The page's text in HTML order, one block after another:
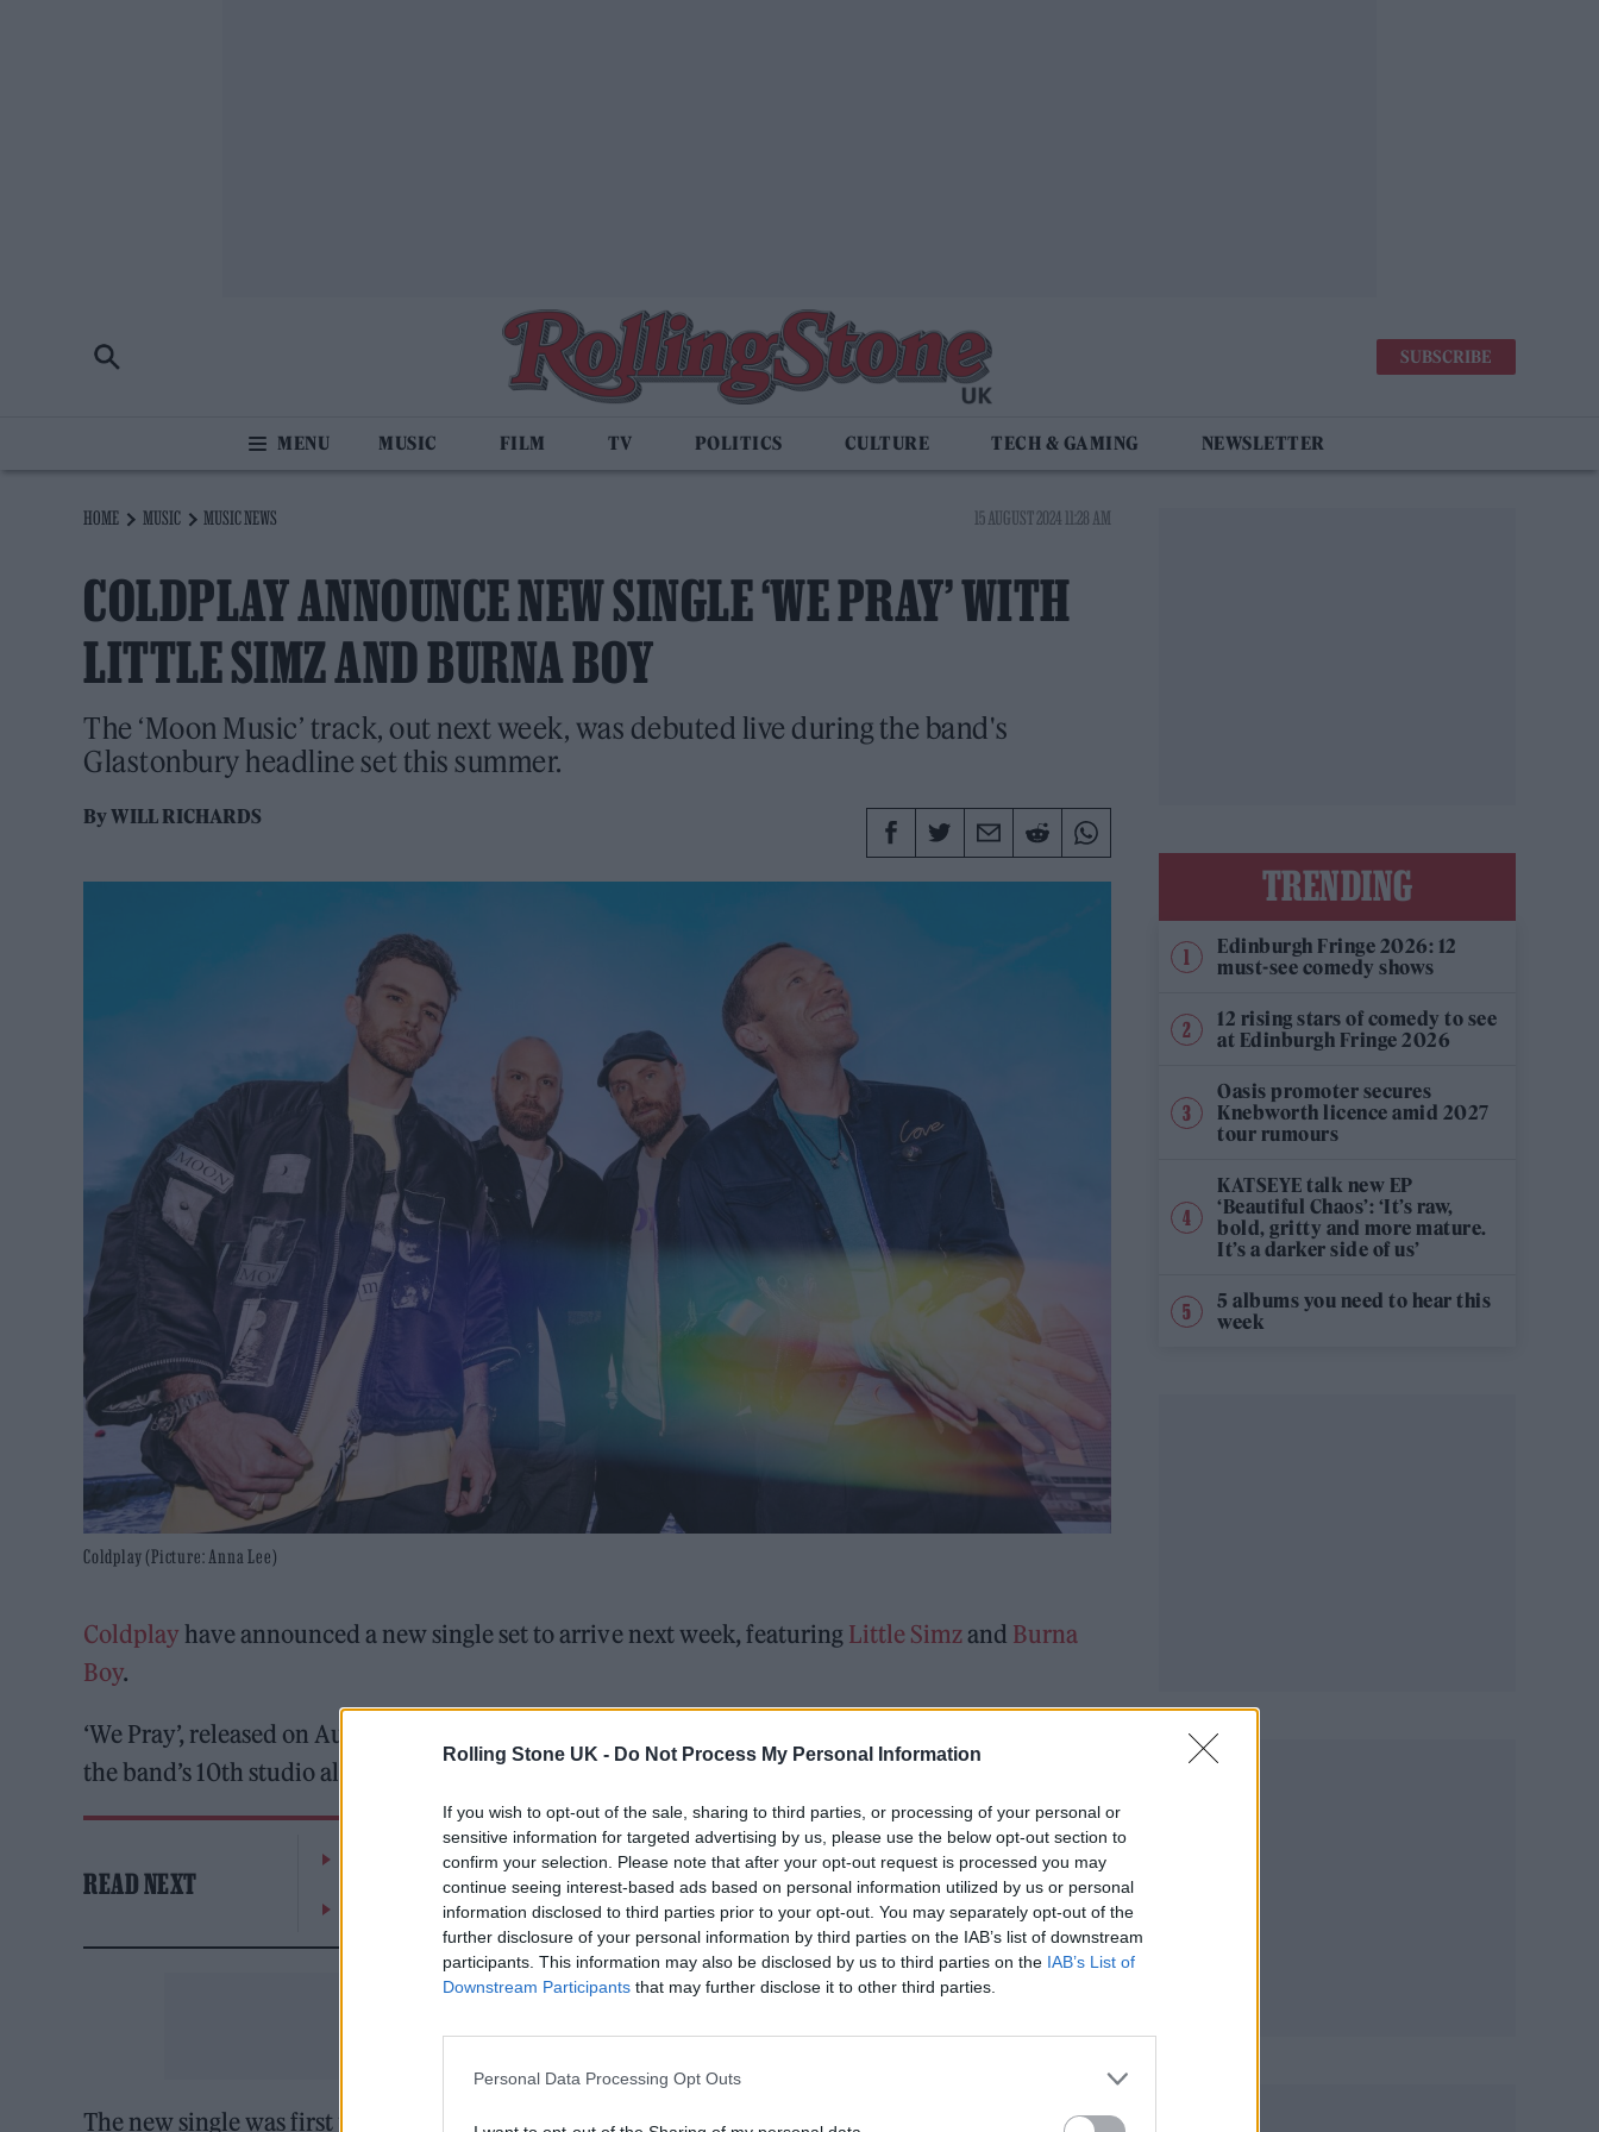
Rolling Stone UK - Do Not Process My Personal Information
If you wish to opt-out of the sale, sharing to third parties, or processing of your personal or
sensitive information for targeted advertising by us, please use the below opt-out section to
confirm your selection. Please note that after your opt-out request is processed you may
continue seeing interest-based ads based on personal information utilized by us or personal
information disclosed to third parties prior to your opt-out. You may separately opt-out of the
further disclosure of your personal information by third parties on the IAB’s list of downstream
participants. This information may also be disclosed by us to third parties on the IAB’s List of
Downstream Participants that may further disclose it to other third parties.
Personal Data Processing Opt Outs
SUBSCRIBE
MUSIC FILM TV POLITICS CULTURE TECH & GAMING NEWSLETTER
HOME MUSIC MUSIC NEWS 15 AUGUST 2024 11:28 AM
COLDPLAY ANNOUNCE NEW SINGLE ‘WE PRAY’ WITH
LITTLE SIMZ AND BURNA BOY
The ‘Moon Music’ track, out next week, was debuted live during the band's
Glastonbury headline set this summer.
ByWILL RICHARDS
Coldplay (Picture: Anna Lee)
Coldplay have announced a new single set to arrive next week, featuring Little Simzand Burna
Boy.
‘We Pray’, released on August 23, will follow
the band’s 10th studio album,
Moon Music
READ NEXT
William Orbit, producer for Madonna and Blur, dies aged 69
On the Road: breaking sound barriers as a female engineer
The new single was first previewed duringColdplay’s headline setatGlastonbury 2024
TRENDING
Edinburgh Fringe 2026: 12
must-see comedy shows
12 rising stars of comedy to see
at Edinburgh Fringe 2026
Oasis promoter secures
Knebworth licence amid 2027
tour rumours
KATSEYE talk new EP
‘Beautiful Chaos’: ‘It’s raw,
bold, gritty and more mature.
It’s a darker side of us’
5 albums you need to hear this
week